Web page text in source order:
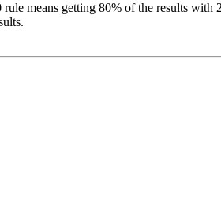
rule means getting 80% of the results